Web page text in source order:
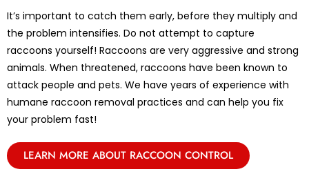
It’s important to catch them early, before they multiply and
the problem intensifies. Do not attempt to capture
raccoons yourself! Raccoons are very aggressive and strong
animals. When threatened, raccoons have been known to
attack people and pets. We have years of experience with
humane raccoon removal practices and can help you fix
your problem fast!
LEARN MORE ABOUT RACCOON CONTROL